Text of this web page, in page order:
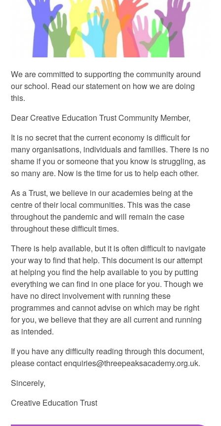
We are committed to supporting the community around
our school. Read our statement on how we are doing
this.
Dear Creative Education Trust Community Member,
It is no secret that the current economy is difficult for
many organisations, individuals and families. There is no
shame if you or someone that you know is struggling, as
so many are. Now is the time for us to help each other.
As a Trust, we believe in our academies being at the
centre of their local communities. This was the case
throughout the pandemic and will remain the case
throughout these difficult times.
There is help available, but it is often difficult to navigate
your way to find that help. This document is our attempt
at helping you find the help available to you by putting
everything we can find in one place for you. Though we
have no direct involvement with running these
programmes and cannot advise on which may be right
for you, we believe that they are all current and running
as intended.
If you have any difficulty reading through this document,
please contact enquiries@threepeaksacademy.org.uk.
Sincerely,
Creative Education Trust